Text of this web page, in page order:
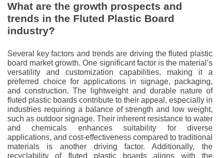
What are the growth prospects and
trends in the Fluted Plastic Board
industry?
Several key factors and trends are driving the fluted plastic
board market growth. One significant factor is the material’s
versatility and customization capabilities, making it a
preferred choice for applications in signage, packaging,
and construction. The lightweight and durable nature of
fluted plastic boards contribute to their appeal, especially in
industries requiring a balance of strength and low weight,
such as outdoor signage. Their inherent resistance to water
and chemicals enhances suitability for diverse
applications, and cost-effectiveness compared to traditional
materials is another driving factor. Additionally, the
recyclability of fluted plastic boards aligns with the